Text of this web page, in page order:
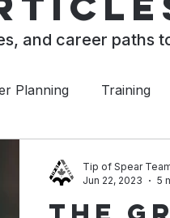
and career paths
Planning Training
Tip of Spear
Jun 22, 2023
5